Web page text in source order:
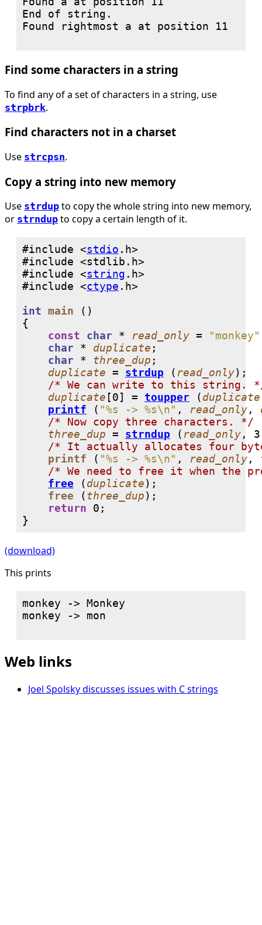
End of string.
Found rightmost a at position 11
Find some characters in a string
To find any of a set of characters in a string, use
strpbrk.
Find characters not in a charset
Use strcpsn.
Copy a string into new memory
Use strdup to copy the whole string into new memory,
or strndup to copy a certain length of it.
#include <stdio
#include <string
#include <ctype
int main ()
{
const
char * read_only = "monkey"
char * duplicate ;
char * three_dup ;
duplicate = strdup ( read_only);
/* We can write to this string.
duplicate [0] = toupper (duplicate
printf ( "%s -> %s\n" , read_only,
/* Now copy three characters. */
three_dup = strndup ( read_only, 3
/* It actually allocates four
printf ( "%s -> %s\n" , read_only,
/* We need to free it when the
free (duplicate);
free (three_dup);
return
0 ;
}
(download)
This prints
monkey -> Monkey
monkey -> mon
Web links
Joel Spolsky discusses issues with C strings